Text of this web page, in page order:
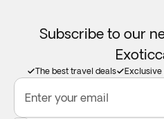
Subscribe to our
The best travel deals
Enter your email